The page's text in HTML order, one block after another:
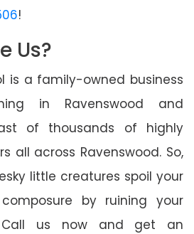
!
Us?
is a family-owned business
in Ravenswood and
of thousands of highly
all across Ravenswood. So,
little creatures spoil your
by ruining your
Call us now and get an